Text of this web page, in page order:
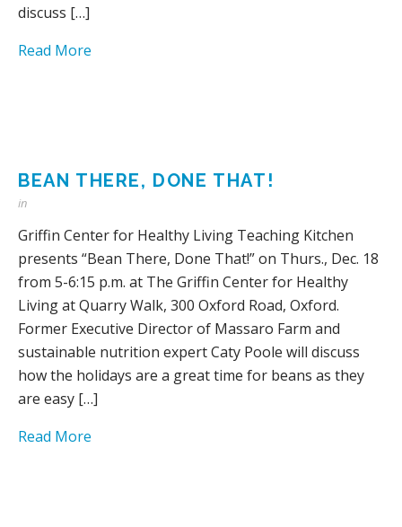
discuss […]
Read More
BEAN THERE, DONE THAT!
in
Griffin Center for Healthy Living Teaching Kitchen
presents “Bean There, Done That!” on Thurs., Dec. 18
from 5-6:15 p.m. at The Griffin Center for Healthy
Living at Quarry Walk, 300 Oxford Road, Oxford.
Former Executive Director of Massaro Farm and
sustainable nutrition expert Caty Poole will discuss
how the holidays are a great time for beans as they
are easy […]
Read More